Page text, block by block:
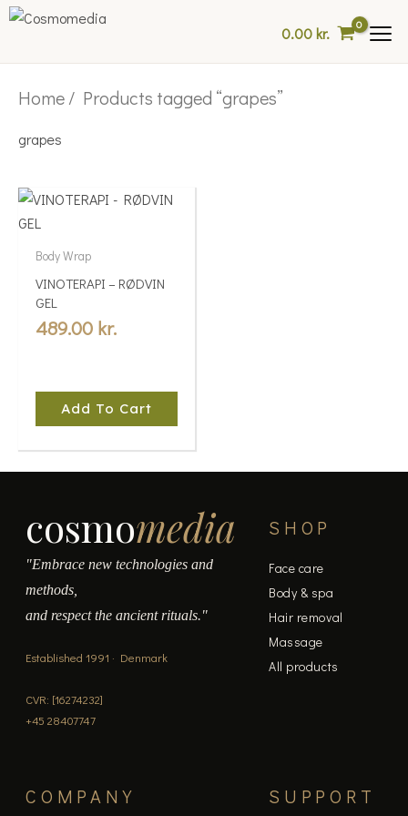
Skip
0.00kr.
Home/ Products tagged “grapes”
grapes
Body Wrap
VINOTERAPI – RØDVIN
GEL
489.00 kr.
Add To Cart
cosmomedia
"Embrace new technologies and
methods,
and respect the ancient rituals."
Established 1991 · Denmark
CVR: [16274232]
+45 28407747
SHOP
Face care
Body & spa
Hair removal
Massage
All products
COMPANY SUPPORT